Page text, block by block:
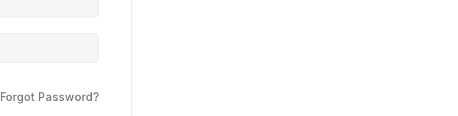
Forgot Password?